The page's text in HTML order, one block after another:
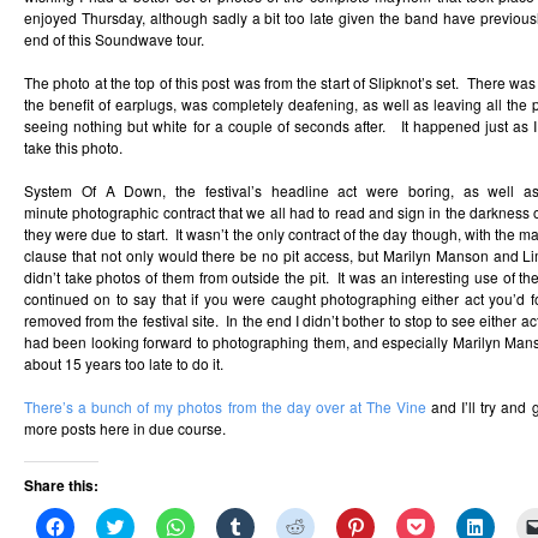
enjoyed Thursday, although sadly a bit too late given the band have
end of this Soundwave tour.
The photo at the top of this post was from the start of Slipknot’s set. There
the benefit of earplugs, was completely deafening, as well as leaving all the
seeing nothing but white for a couple of seconds after. It happened just as
take this photo.
System Of A Down, the festival’s headline act were boring, as well
minute photographic contract that we all had to read and sign in the darkness
they were due to start. It wasn’t the only contract of the day though, with the
clause that not only would there be no pit access, but Marilyn Manson and
didn’t take photos of them from outside the pit. It was an interesting use of
continued on to say that if you were caught photographing either act you’d
removed from the festival site. In the end I didn’t bother to stop to see either
had been looking forward to photographing them, and especially Marilyn
about 15 years too late to do it.
There’s a bunch of my photos from the day over at The Vine and I’ll try and
more posts here in due course.
Share this:
Click
Click Click Click Click Click Click Click